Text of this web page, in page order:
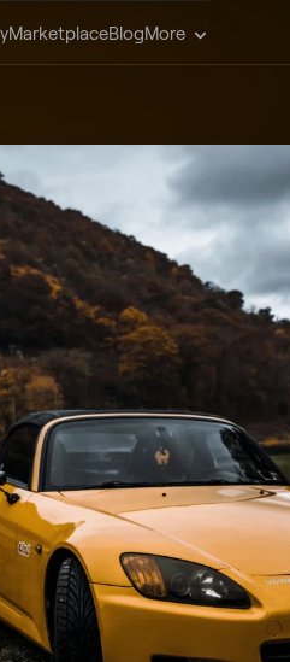
MarketplaceBlogMore